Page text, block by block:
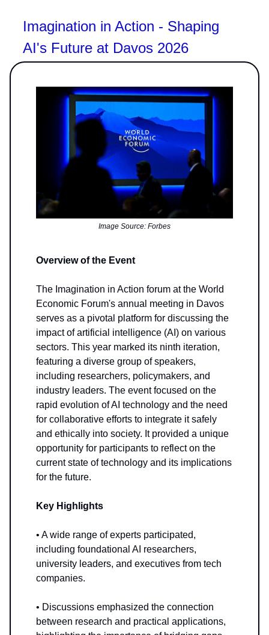
Imagination in Action - Shaping
AI's Future at Davos 2026
Image Source: Forbes
Overview of the Event
The Imagination in Action forum at the World
Economic Forum's annual meeting in Davos
serves as a pivotal platform for discussing the
impact of artificial intelligence (AI) on various
sectors. This year marked its ninth iteration,
featuring a diverse group of speakers,
including researchers, policymakers, and
industry leaders. The event focused on the
rapid evolution of AI technology and the need
for collaborative efforts to integrate it safely
and ethically into society. It provided a unique
opportunity for participants to reflect on the
current state of technology and its implications
for the future.
Key Highlights
• A wide range of experts participated,
including foundational AI researchers,
university leaders, and executives from tech
companies.
• Discussions emphasized the connection
between research and practical applications,